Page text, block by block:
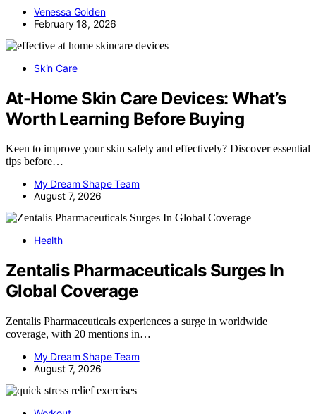
Venessa Golden
February 18, 2026
Skin Care
At-Home Skin Care Devices: What’s
Worth Learning Before Buying
Keen to improve your skin safely and effectively? Discover essential
tips before…
My Dream Shape Team
August 7, 2026
Health
Zentalis Pharmaceuticals Surges In
Global Coverage
Zentalis Pharmaceuticals experiences a surge in worldwide
coverage, with 20 mentions in…
My Dream Shape Team
August 7, 2026